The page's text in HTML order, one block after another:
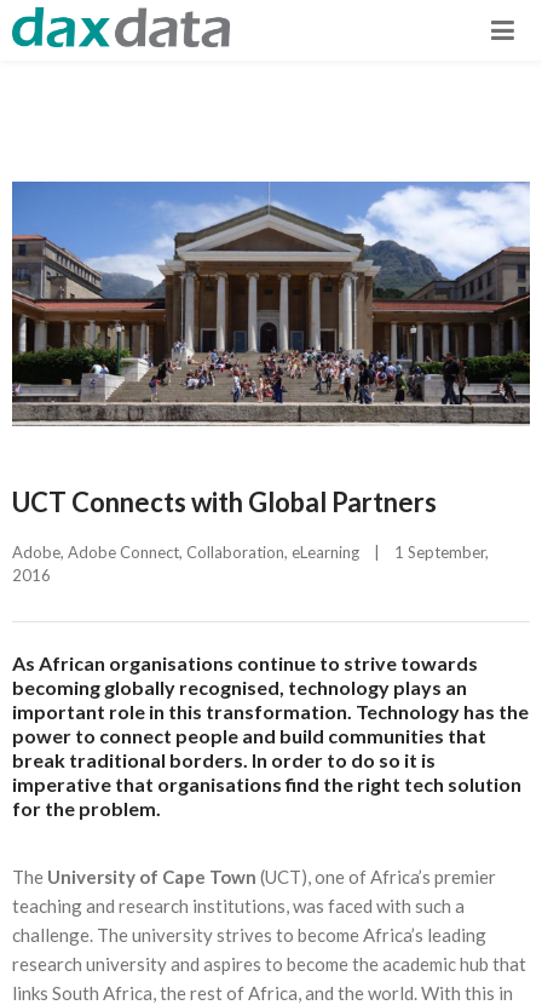
UCT Connects with Global Partners
Adobe, Adobe Connect, Collaboration, eLearning |
1 September,
2016
As African organisations continue to strive towards
becoming globally recognised, technology plays an
important role in this transformation. Technology has the
power to connect people and build communities that
break traditional borders. In order to do so it is
imperative that organisations find the right tech solution
for the problem.
The University of Cape Town (UCT), one of Africa’s premier
teaching and research institutions, was faced with such a
challenge. The university strives to become Africa’s leading
research university and aspires to become the academic hub that
links South Africa, the rest of Africa, and the world. With this in